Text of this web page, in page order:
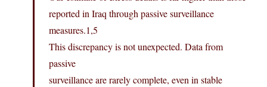
reported in Iraq through passive surveillance
measures.1,5
This discrepancy is not unexpected. Data from
passive
surveillance are rarely complete, even in stable